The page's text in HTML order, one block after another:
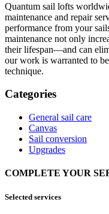
Quantum sail lofts
maintenance and repair
performance from your
maintenance not only
their lifespan—and can
our work is warranted to
technique.
Categories
General sail care
Canvas
Sail conversion
Upgrades
COMPLETE YOUR
Selected services